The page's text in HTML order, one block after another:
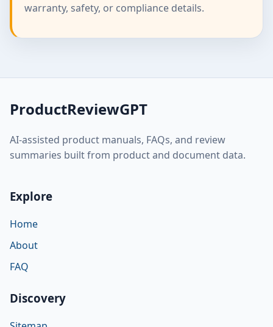
warranty, safety, or compliance details.
ProductReviewGPT
AI-assisted product manuals, FAQs, and review
summaries built from product and document data.
Explore
Home
About
FAQ
Discovery